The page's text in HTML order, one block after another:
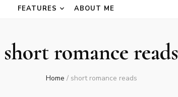
FEATURES ABOUT ME
short romance reads
Home / short romance reads